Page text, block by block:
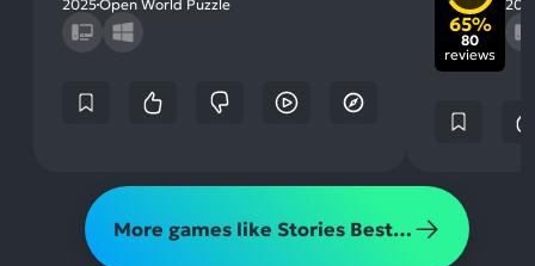
2025Open World Puzzle
65%
80
reviews
More games like Stories Best Left Untold